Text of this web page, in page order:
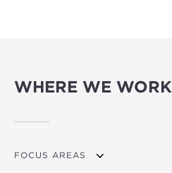
WHERE WE WORK
FOCUS AREAS